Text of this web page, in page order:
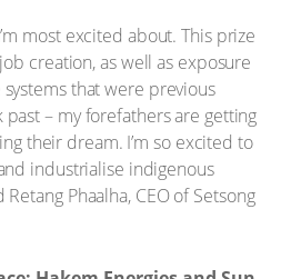
most excited about. This prize
creation, as well as exposure
that were previous
– my forefathers are getting
their dream. I’m so excited to
industrialise indigenous
Phaalha, CEO of Setsong